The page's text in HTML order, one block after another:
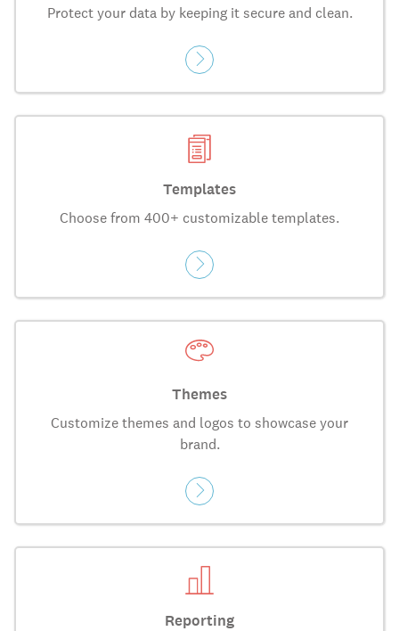
Protect your data by keeping it secure and clean.
Templates
Choose from 400+ customizable templates.
Themes
Customize themes and logos to showcase your
brand.
Reporting